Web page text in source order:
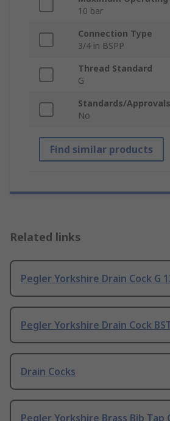
10 bar
Connection Type
3/4 in BSPP
Thread Standard
G
Standards/Approvals
No
Find similar products
Related links
Pegler Yorkshire Drain Cock G
Pegler Yorkshire Drain Cock
Drain Cocks
Pegler Yorkshire Brass Bib Tap